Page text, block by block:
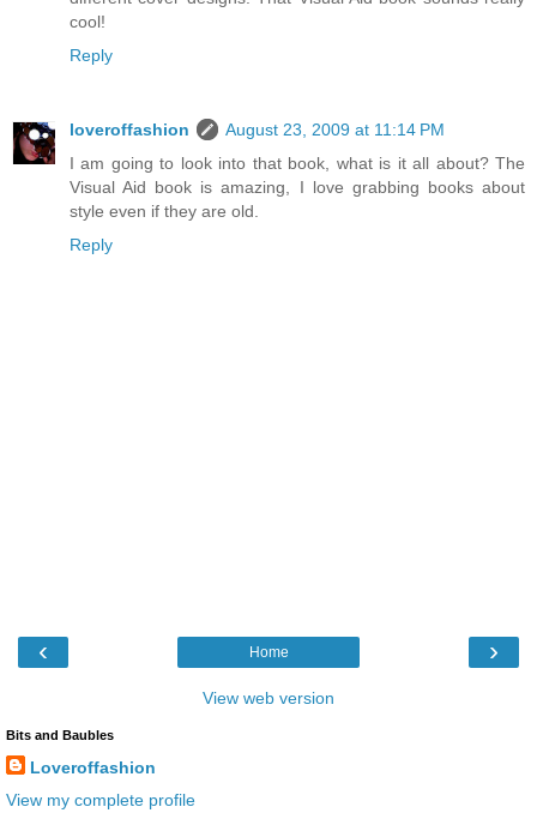
cool!
Reply
loveroffashion
August 23, 2009 at 11:14 PM
I am going to look into that book, what is it all about? The
Visual Aid book is amazing, I love grabbing books about
style even if they are old.
Reply
‹ ›
Home
View web version
Bits and Baubles
Loveroffashion
View my complete profile